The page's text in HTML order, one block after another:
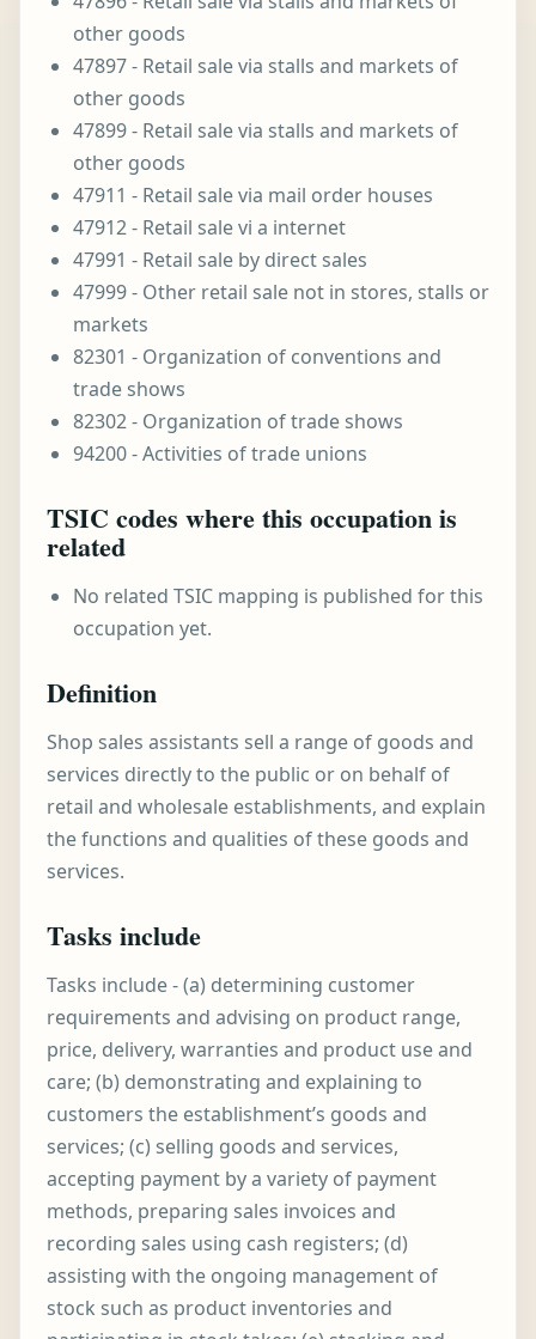
other goods
47897 - Retail sale via stalls and markets of
other goods
47899 - Retail sale via stalls and markets of
other goods
47911 - Retail sale via mail order houses
47912 - Retail sale vi a internet
47991 - Retail sale by direct sales
47999 - Other retail sale not in stores, stalls or
markets
82301 - Organization of conventions and
trade shows
82302 - Organization of trade shows
94200 - Activities of trade unions
TSIC codes where this occupation is
related
No related TSIC mapping is published for this
occupation yet.
Definition
Shop sales assistants sell a range of goods and
services directly to the public or on behalf of
retail and wholesale establishments, and explain
the functions and qualities of these goods and
services.
Tasks include
Tasks include - (a) determining customer
requirements and advising on product range,
price, delivery, warranties and product use and
care; (b) demonstrating and explaining to
customers the establishment’s goods and
services; (c) selling goods and services,
accepting payment by a variety of payment
methods, preparing sales invoices and
recording sales using cash registers; (d)
assisting with the ongoing management of
stock such as product inventories and